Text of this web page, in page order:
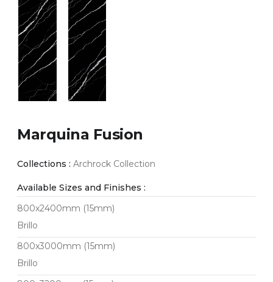
Marquina Fusion
Collections : Archrock Collection
Available Sizes and Finishes :
800x2400mm (15mm)
Brillo
800x3000mm (15mm)
Brillo